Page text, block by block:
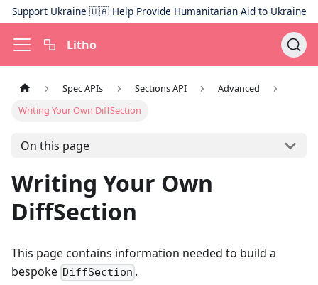
Support Ukraine 🇺🇦 Help Provide Humanitarian Aid to Ukraine
Litho
Spec APIs Sections API
Advanced
Writing Your Own DiffSection
On this page
Writing Your Own
DiffSection
This page contains information needed to build a
bespoke DiffSection .